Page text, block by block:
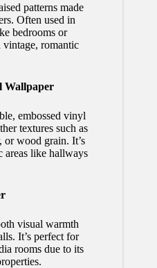
patterns made
Often used in
bedrooms or
vintage, romantic
Wallpaper
embossed vinyl
textures such as
or wood grain. It’s
areas like hallways
visual warmth
It’s perfect for
rooms due to its